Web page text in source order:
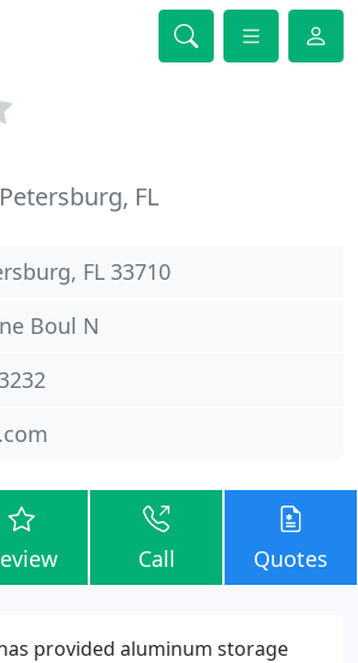
FL
FL 33710
Boul N
Call Quotes
provided aluminum storage